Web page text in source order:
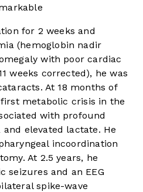
for 2 weeks and
(hemoglobin nadir
with poor cardiac
weeks corrected), he was
At 18 months of
metabolic crisis in the
with profound
and elevated lactate. He
incoordination
At 2.5 years, he
seizures and an EEG
spike-wave